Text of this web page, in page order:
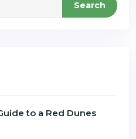
Search
to a Red Dunes